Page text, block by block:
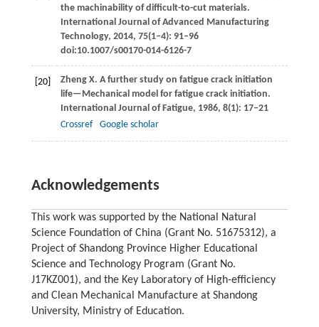
the machinability of difficult-to-cut materials.
International Journal of Advanced Manufacturing
Technology, 2014, 75(1‒4): 91–96
doi:10.1007/s00170-014-6126-7
[20] ZhengX. A further study on fatigue crack initiation
life—Mechanical model for fatigue crack initiation.
International Journal of Fatigue, 1986, 8(1): 17–21
Crossref
Google scholar
Acknowledgements
This work was supported by the National Natural
Science Foundation of China (Grant No. 51675312), a
Project of Shandong Province Higher Educational
Science and Technology Program (Grant No.
J17KZ001), and the Key Laboratory of High-efficiency
and Clean Mechanical Manufacture at Shandong
University, Ministry of Education.